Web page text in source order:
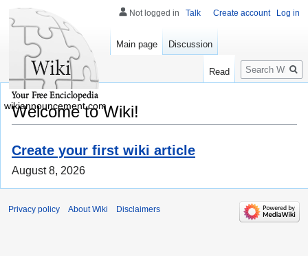
Welcome to Wiki!
Create your first wiki article
August 8, 2026
Not logged in Talk Create account Log in
Main page Discussion
Read
Search
wikiannouncement.com
Privacy policy About Wiki Disclaimers